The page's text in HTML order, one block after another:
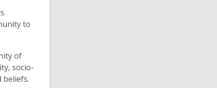
to
of
socio-
beliefs.